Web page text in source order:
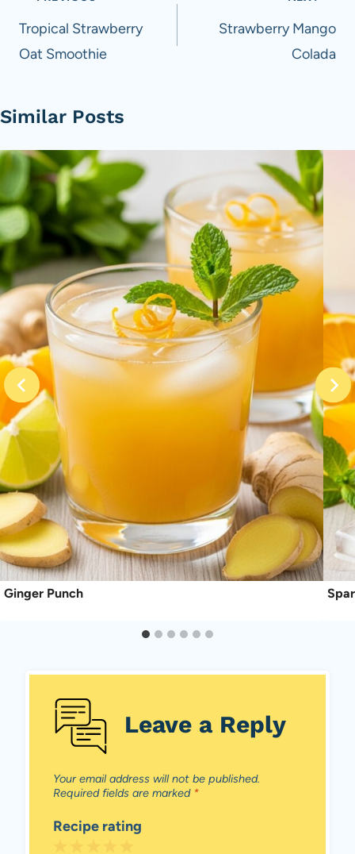
navigation
Tropical Strawberry
Oat Smoothie
Strawberry Mango
Colada
Similar Posts
Ginger Punch
Leave a Reply
Your email address will not be published.
Required fields are marked *
Recipe rating